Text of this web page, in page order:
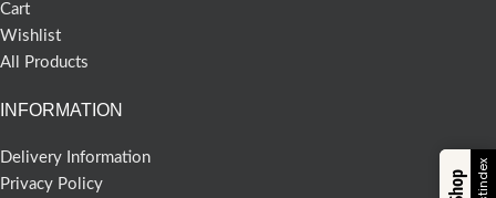
Cart
Wishlist
All Products
INFORMATION
Delivery Information
Privacy Policy